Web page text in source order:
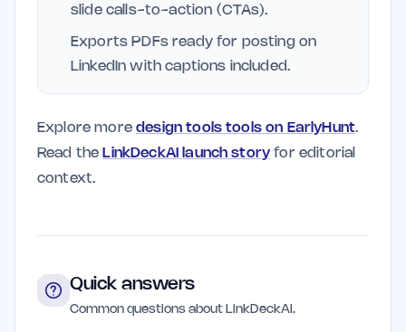
slide calls-to-action (CTAs).
Exports PDFs ready for posting on
LinkedIn with captions included.
Explore moredesign tools tools on EarlyHunt.
Read the LinkDeckAI launch story for editorial
context.
Quick answers
Common questions about LinkDeckAI.